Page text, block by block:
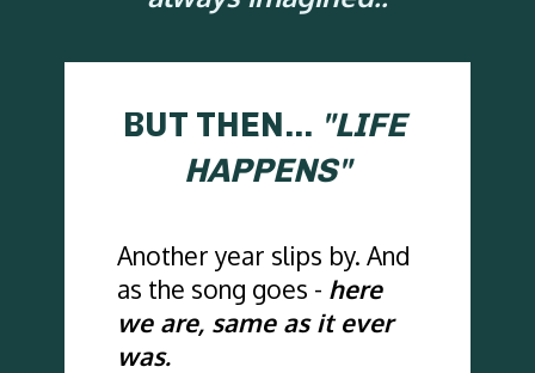
BUT THEN... "LIFE
HAPPENS"
Another year slips by. And
as the song goes - here
we are, same as it ever
was.